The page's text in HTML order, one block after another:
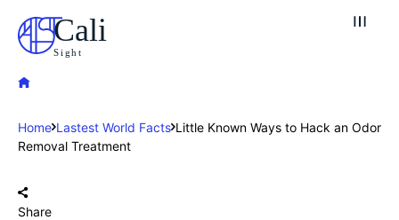
Cali
Sight
Home Lastest World Facts Little Known Ways to Hack an Odor
Removal Treatment
Share